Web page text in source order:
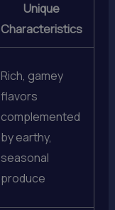
Unique
Characteristics
Rich, gamey
flavors
complemented
by earthy,
seasonal
produce